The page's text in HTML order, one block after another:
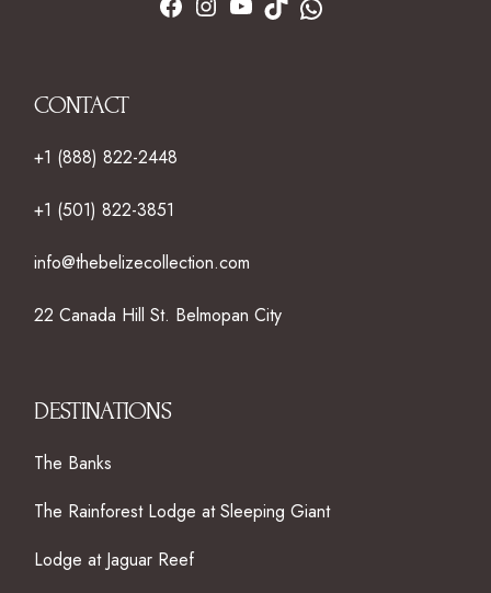
CONTACT
+1 (888) 822-2448
+1 (501) 822-3851
info@thebelizecollection.com
22 Canada Hill St. Belmopan City
DESTINATIONS
The Banks
The Rainforest Lodge at Sleeping Giant
Lodge at Jaguar Reef